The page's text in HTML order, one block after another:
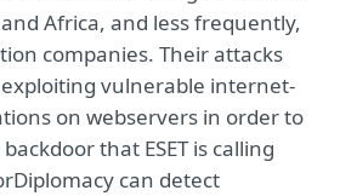
Africa, and less frequently,
companies. Their attacks
vulnerable internet-
on webservers in order to
that ESET is calling
can detect